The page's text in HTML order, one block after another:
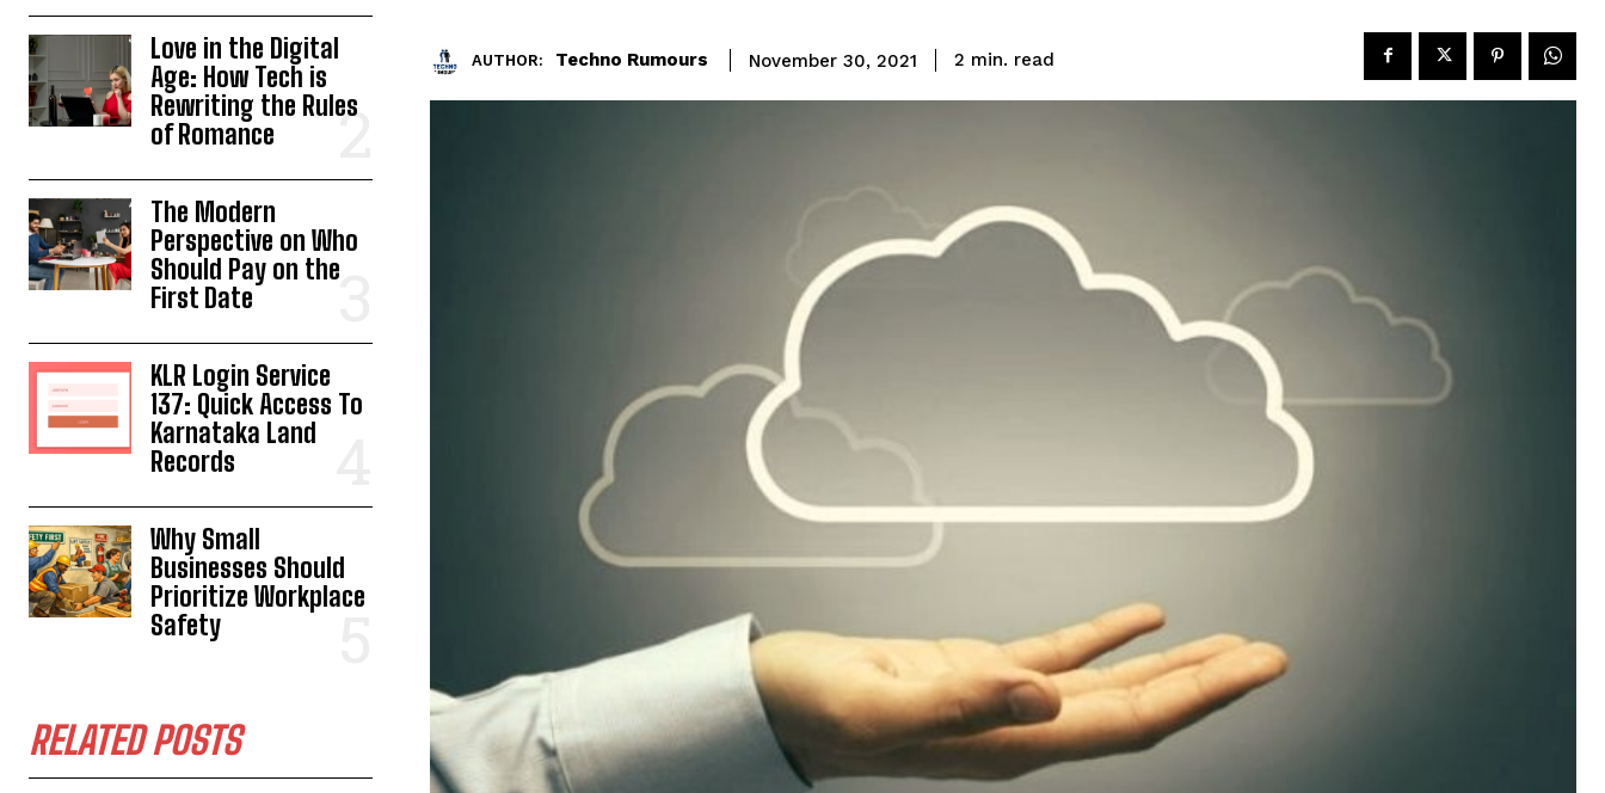
Love in the Digital
Age: How Tech is
Rewriting the Rules
of Romance
The Modern
Perspective on Who
Should Pay on the
First Date
KLR Login Service
137: Quick Access To
Karnataka Land
Records
Why Small
Businesses Should
Prioritize Workplace
Safety
RELATED POSTS
AUTHOR: Techno Rumours November 30, 2021 2 min. read